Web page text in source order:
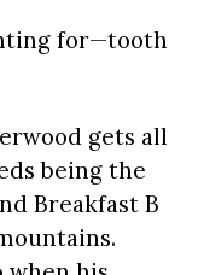
for—tooth
gets all
being the
Breakfast B